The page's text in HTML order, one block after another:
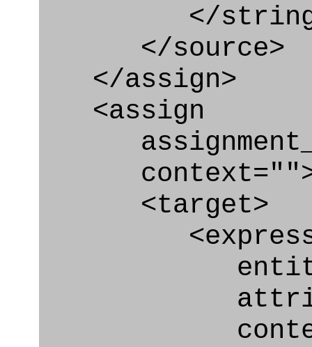
</
</source>
</assign>
<assign
<target>